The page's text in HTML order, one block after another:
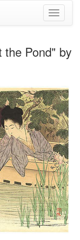
Toggle
the Pond" by